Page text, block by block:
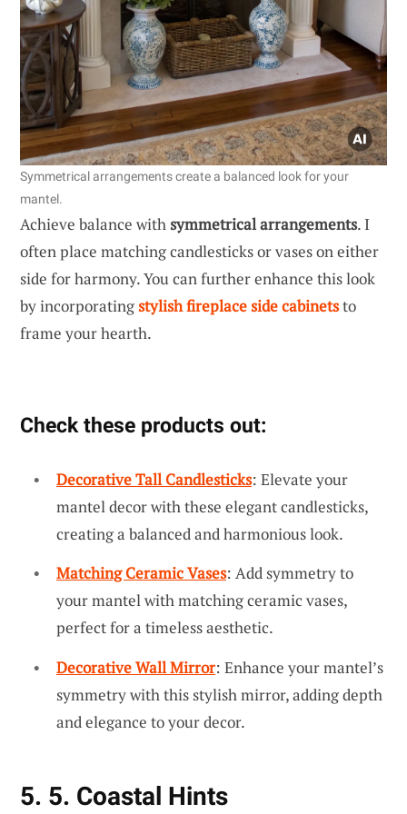
Symmetrical arrangements create a balanced look for your
mantel.
Achieve balance withsymmetrical arrangements. I
often place matching candlesticks or vases on either
side for harmony. You can further enhance this look
by incorporatingstylish fireplace side cabinetsto
frame your hearth.
Check these products out:
Decorative Tall Candlesticks: Elevate your
mantel decor with these elegant candlesticks,
creating a balanced and harmonious look.
Matching Ceramic Vases: Add symmetry to
your mantel with matching ceramic vases,
perfect for a timeless aesthetic.
Decorative Wall Mirror: Enhance your mantel’s
symmetry with this stylish mirror, adding depth
and elegance to your decor.
5. 5. Coastal Hints